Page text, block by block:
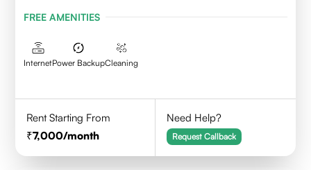
FREE AMENITIES
InternetPower BackupCleaning
Rent Starting From
7,000/month
Need Help?
Request Callback